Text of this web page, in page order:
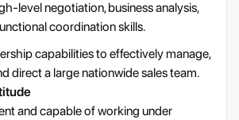
level negotiation, business analysis,
coordination skills.
capabilities to effectively manage,
direct a large nationwide sales team.
and capable of working under